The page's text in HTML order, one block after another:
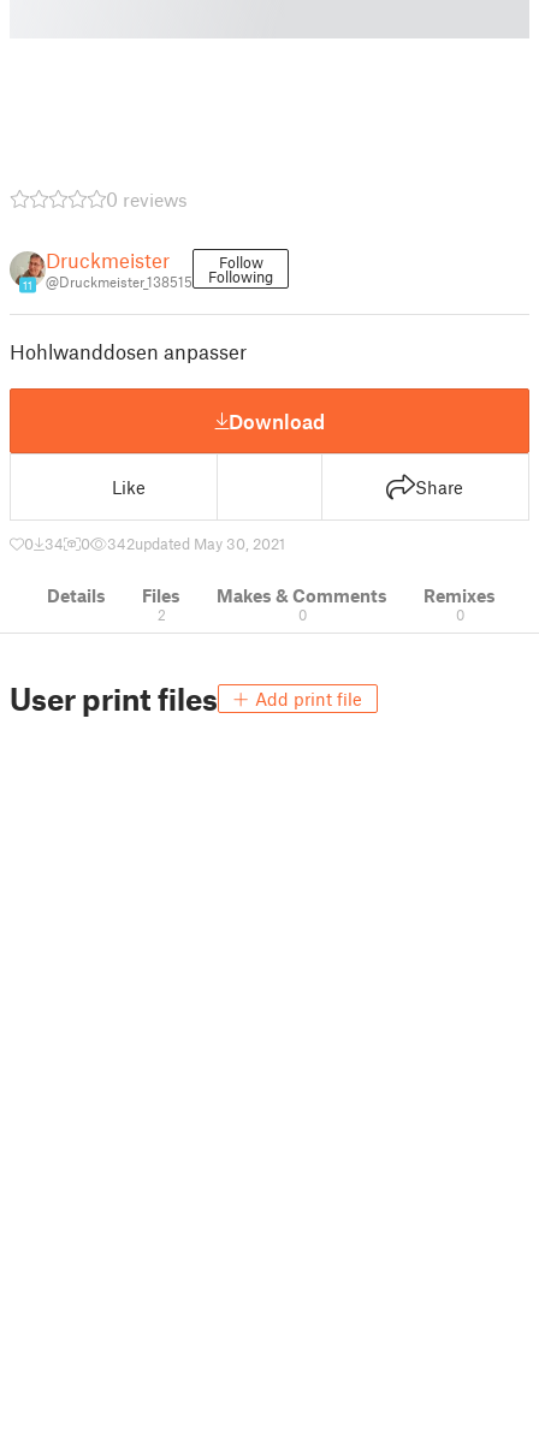
0 reviews
11
Druckmeister
@Druckmeister_138515
Follow
Following
Hohlwanddosen anpasser
Download
Like Share
0 34 0 342updated May 30, 2021
Details Files
2
Makes & Comments
0
Remixes
0
User print files Add print file